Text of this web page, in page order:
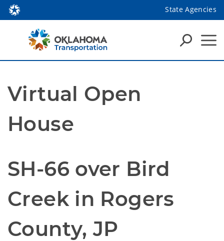
State Agencies
Virtual Open
House
SH-66 over Bird
Creek in Rogers
County, JP